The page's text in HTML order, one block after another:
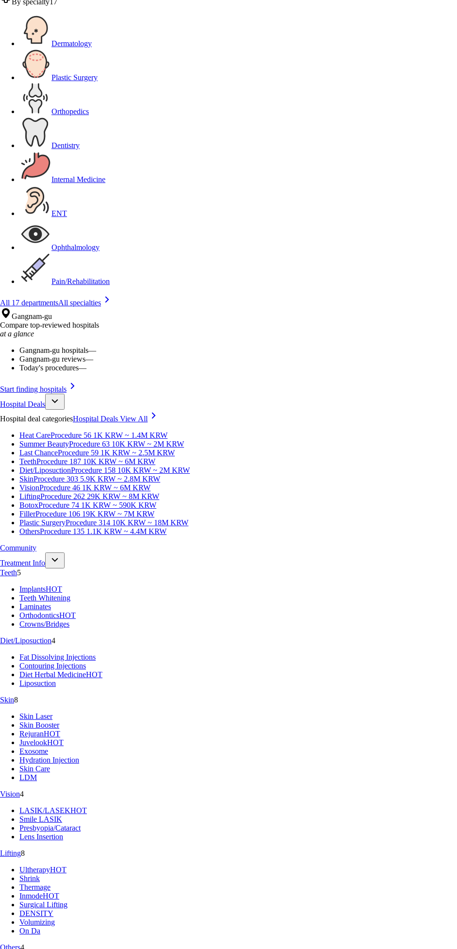
By specialty17
Dermatology
Plastic Surgery
Orthopedics
Dentistry
Internal Medicine
ENT
Ophthalmology
Pain/Rehabilitation
All 17 departmentsAll specialties
Gangnam-gu
Compare top-reviewed hospitals
at a glance
Gangnam-gu hospitals—
Gangnam-gu reviews—
Today's procedures—
Start finding hospitals
Hospital Deals
Hospital deal categoriesHospital Deals View All
Heat CareProcedure 56 1K KRW ~ 1.4M KRW
Summer BeautyProcedure 63 10K KRW ~ 2M KRW
Last ChanceProcedure 59 1K KRW ~ 2.5M KRW
TeethProcedure 187 10K KRW ~ 6M KRW
Diet/LiposuctionProcedure 158 10K KRW ~ 2M KRW
SkinProcedure 303 5.9K KRW ~ 2.8M KRW
VisionProcedure 46 1K KRW ~ 6M KRW
LiftingProcedure 262 29K KRW ~ 8M KRW
BotoxProcedure 74 1K KRW ~ 590K KRW
FillerProcedure 106 19K KRW ~ 7M KRW
Plastic SurgeryProcedure 314 10K KRW ~ 18M KRW
OthersProcedure 135 1.1K KRW ~ 4.4M KRW
Community
Treatment Info
Teeth5
ImplantsHOT
Teeth Whitening
Laminates
OrthodonticsHOT
Crowns/Bridges
Diet/Liposuction4
Fat Dissolving Injections
Contouring Injections
Diet Herbal MedicineHOT
Liposuction
Skin8
Skin Laser
Skin Booster
RejuranHOT
JuvelookHOT
Exosome
Hydration Injection
Skin Care
LDM
Vision4
LASIK/LASEKHOT
Smile LASIK
Presbyopia/Cataract
Lens Insertion
Lifting8
UltherapyHOT
Shrink
Thermage
InmodeHOT
Surgical Lifting
DENSITY
Volumizing
On Da
Others4